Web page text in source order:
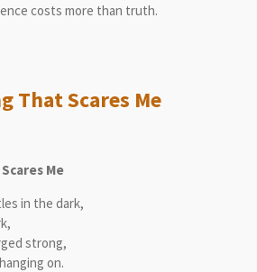
costs more than truth.
Lyrics
Scares Me
Me
in the dark,
strong,
on.